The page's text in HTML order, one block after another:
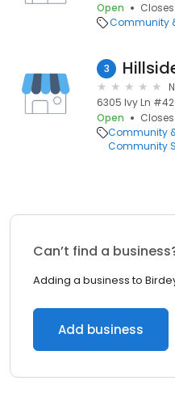
Open
Community
3
6305 Ivy Ln
Open
Community
Community
Can’t find a
Adding a business to
Add business